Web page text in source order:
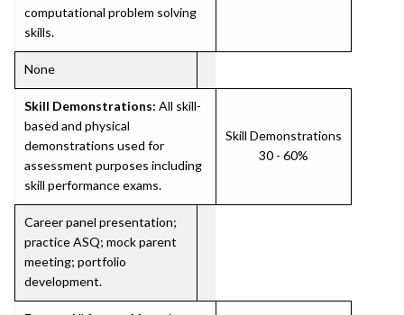
computational problem solving
skills.
None
Skill Demonstrations: All skill-
based and physical
demonstrations used for
assessment purposes including
skill performance exams.
Skill Demonstrations
30 - 60%
Career panel presentation;
practice ASQ; mock parent
meeting; portfolio
development.